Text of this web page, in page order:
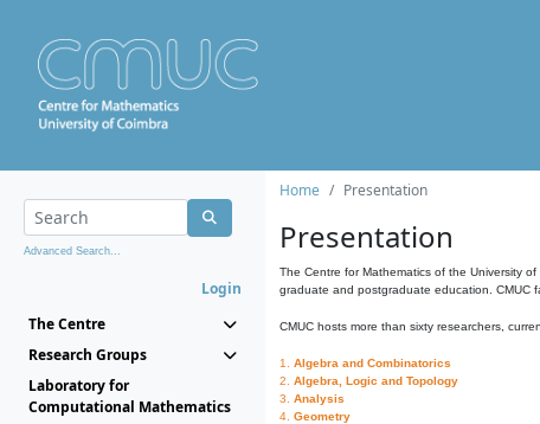
Advanced Search...
Login
The Centre
Research Groups
Laboratory for
Computational Mathematics
Home Presentation
Presentation
The Centre for Mathematics of the University
graduate and postgraduate education. CMUC
CMUC hosts more than sixty researchers,
1. Algebra and Combinatorics
2. Algebra, Logic and Topology
3. Analysis
4. Geometry